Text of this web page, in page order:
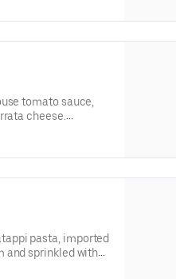
tomato sauce,
cheese.
pasta, imported
and sprinkled with